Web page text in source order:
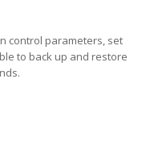
control parameters, set
to back up and restore